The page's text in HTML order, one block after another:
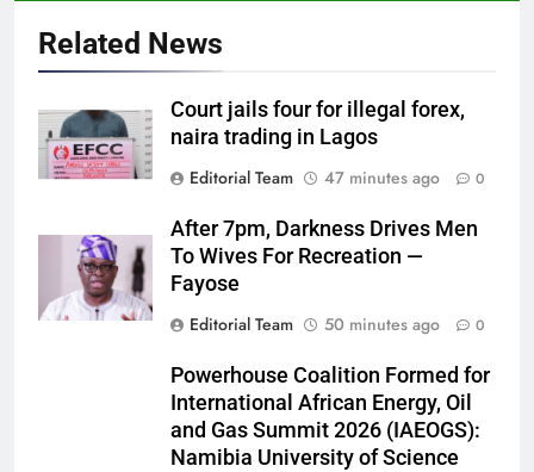
Related News
Court jails four for illegal forex,
naira trading in Lagos
Editorial Team
47 minutes ago 0
After 7pm, Darkness Drives Men
To Wives For Recreation —
Fayose
Editorial Team
50 minutes ago 0
Powerhouse Coalition Formed for
International African Energy, Oil
and Gas Summit 2026 (IAEOGS):
Namibia University of Science